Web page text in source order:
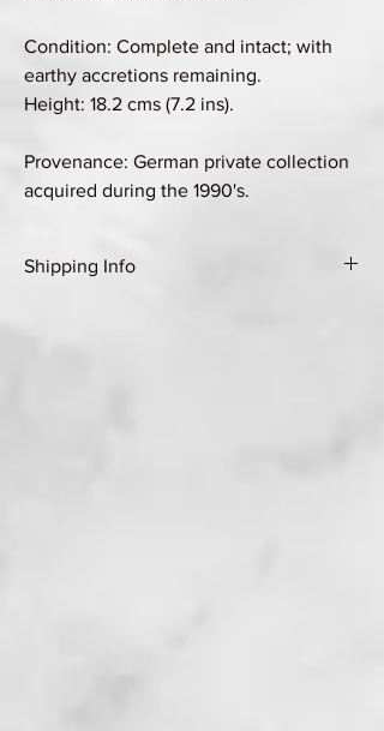
Condition: Complete and intact; with
earthy accretions remaining.
Height: 18.2 cms (7.2 ins).
Provenance: German private collection
acquired during the 1990's.
Shipping Info